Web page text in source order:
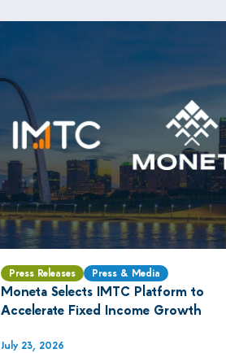
Press Releases Press & Media
Moneta Selects IMTC Platform to
Accelerate Fixed Income Growth
July 23, 2026